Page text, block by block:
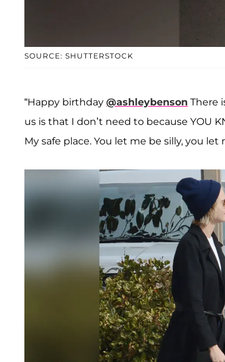
SOURCE: SHUTTERSTOCK
“Happy birthday @ashleybenson There
us is that I don’t need to because YOU
My safe place. You let me be silly, you